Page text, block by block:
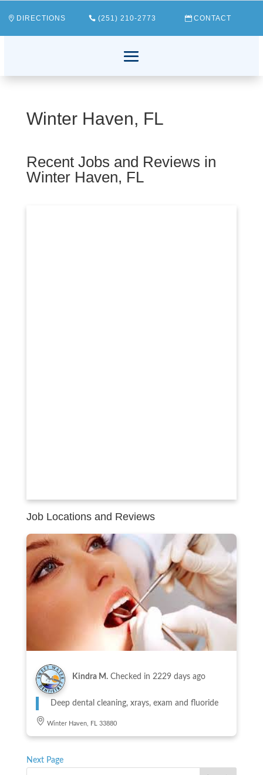
DIRECTIONS (251) 210-2773 CONTACT
Winter Haven, FL
Recent Jobs and Reviews in
Winter Haven, FL
Job Locations and Reviews
Kindra M. Checked in 2229 days ago
Deep dental cleaning, xrays, exam and fluoride
Winter Haven, FL 33880
Next Page